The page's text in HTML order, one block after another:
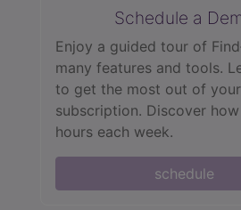
Schedule a
Enjoy a guided tour of
many features and tools.
to get the most out of your
subscription. Discover
hours each week.
schedule